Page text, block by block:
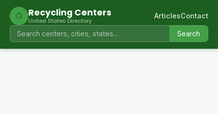
♻ Recycling Centers
United States Directory
Search
ArticlesContact